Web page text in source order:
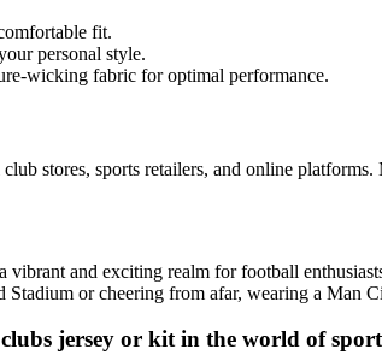
fit.
personal style.
wicking fabric for optimal performance.
stores, sports retailers, and online
and exciting realm for football
Stadium or cheering from afar, wearing a Man
jersey or kit in the world of